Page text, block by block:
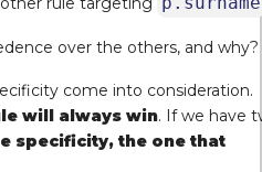
over the others, and why?
come into consideration.
will always win. If we have
specificity, the one that